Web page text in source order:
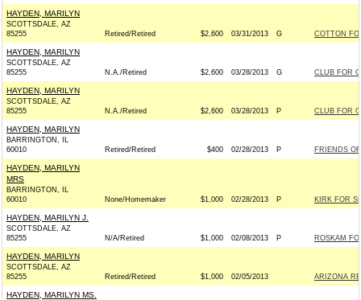
HAYDEN, MARILYN
SCOTTSDALE, AZ
85255
Retired/Retired $2,600 03/31/2013 G COTTON
HAYDEN, MARILYN
SCOTTSDALE, AZ
85255
N.A./Retired $2,600 03/28/2013 G CLUB FOR
HAYDEN, MARILYN
SCOTTSDALE, AZ
85255
N.A./Retired $2,600 03/28/2013 P CLUB FOR
HAYDEN, MARILYN
BARRINGTON, IL
60010
Retired/Retired $400 02/28/2013 P FRIENDS
HAYDEN, MARILYN
MRS
BARRINGTON, IL
60010
None/Homemaker $1,000 02/28/2013 P KIRK FOR
HAYDEN, MARILYN J.
SCOTTSDALE, AZ
85255
N/A/Retired $1,000 02/08/2013 P ROSKAM
HAYDEN, MARILYN
SCOTTSDALE, AZ
85255
Retired/Retired $1,000 02/05/2013 ARIZONA
HAYDEN, MARILYN MS.